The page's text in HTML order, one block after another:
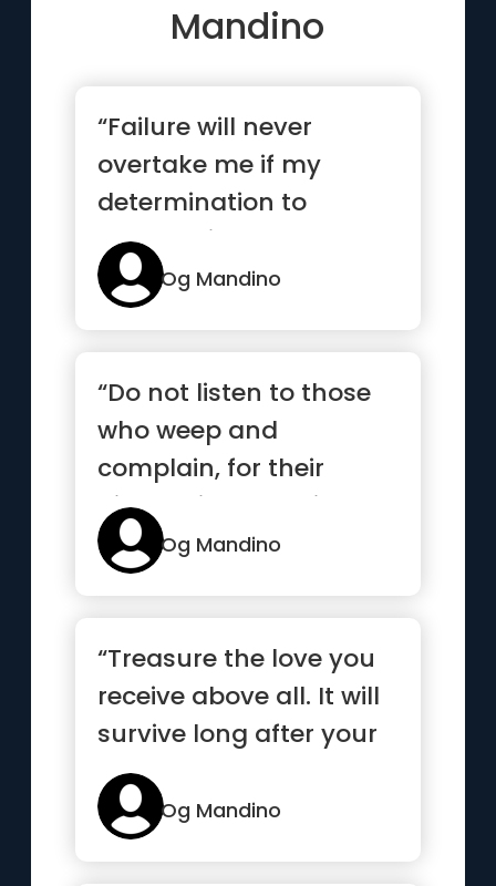
Mandino
“Failure will never
overtake me if my
determination to
succeed is strong
enough”Og Mandino
“Do not listen to those
who weep and
complain, for their
disease is contagious.”
Og Mandino
“Treasure the love you
receive above all. It will
survive long after your
gold and good hea...”
Og Mandino